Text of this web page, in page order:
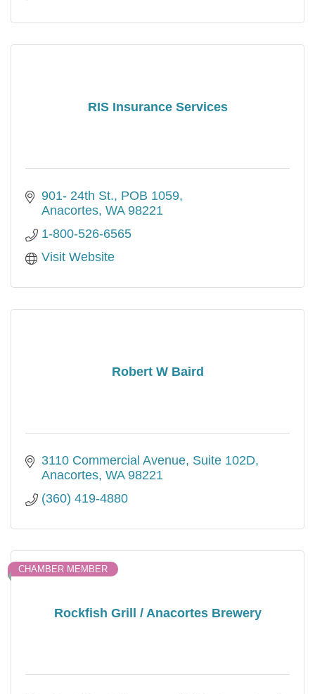
RIS Insurance Services
901- 24th St. POB 1059
Anacortes WA 98221
1-800-526-6565
Visit Website
Robert W Baird
3110 Commercial Avenue, Suite 102D
Anacortes WA 98221
(360) 419-4880
Rockfish Grill / Anacortes Brewery
CHAMBER MEMBER